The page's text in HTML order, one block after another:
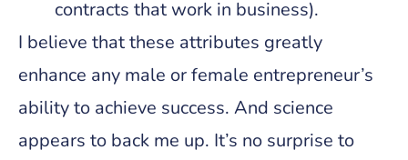
contracts that work in business).
I believe that these attributes greatly
enhance any male or female entrepreneur’s
ability to achieve success. And science
appears to back me up. It’s no surprise to